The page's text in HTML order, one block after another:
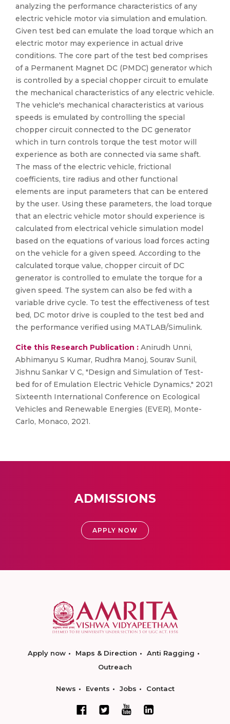
analyzing the performance characteristics of any
electric vehicle motor via simulation and emulation.
Given test bed can emulate the load torque which an
electric motor may experience in actual drive
conditions. The core part of the test bed comprises
of a Permanent Magnet DC (PMDC) generator which
is controlled by a special chopper circuit to emulate
the mechanical characteristics of any electric vehicle.
The vehicle's mechanical characteristics at various
speeds is emulated by controlling the special
chopper circuit connected to the DC generator
which in turn controls torque the test motor will
experience as both are connected via same shaft.
The mass of the electric vehicle, frictional
coefficients, tire radius and other functional
elements are input parameters that can be entered
by the user. Using these parameters, the load torque
that an electric vehicle motor should experience is
calculated from electrical vehicle simulation model
based on the equations of various load forces acting
on the vehicle for a given speed. According to the
calculated torque value, chopper circuit of DC
generator is controlled to emulate the torque for a
given speed. The system can also be fed with a
variable drive cycle. To test the effectiveness of test
bed, DC motor drive is coupled to the test bed and
the performance verified using MATLAB/Simulink.
Cite this Research Publication : Anirudh Unni,
Abhimanyu S Kumar, Rudhra Manoj, Sourav Sunil,
Jishnu Sankar V C, "Design and Simulation of Test-
bed for of Emulation Electric Vehicle Dynamics," 2021
Sixteenth International Conference on Ecological
Vehicles and Renewable Energies (EVER), Monte-
Carlo, Monaco, 2021.
ADMISSIONS
APPLY NOW
Apply now Maps & Direction
Anti Ragging
Outreach
News Events Jobs Contact